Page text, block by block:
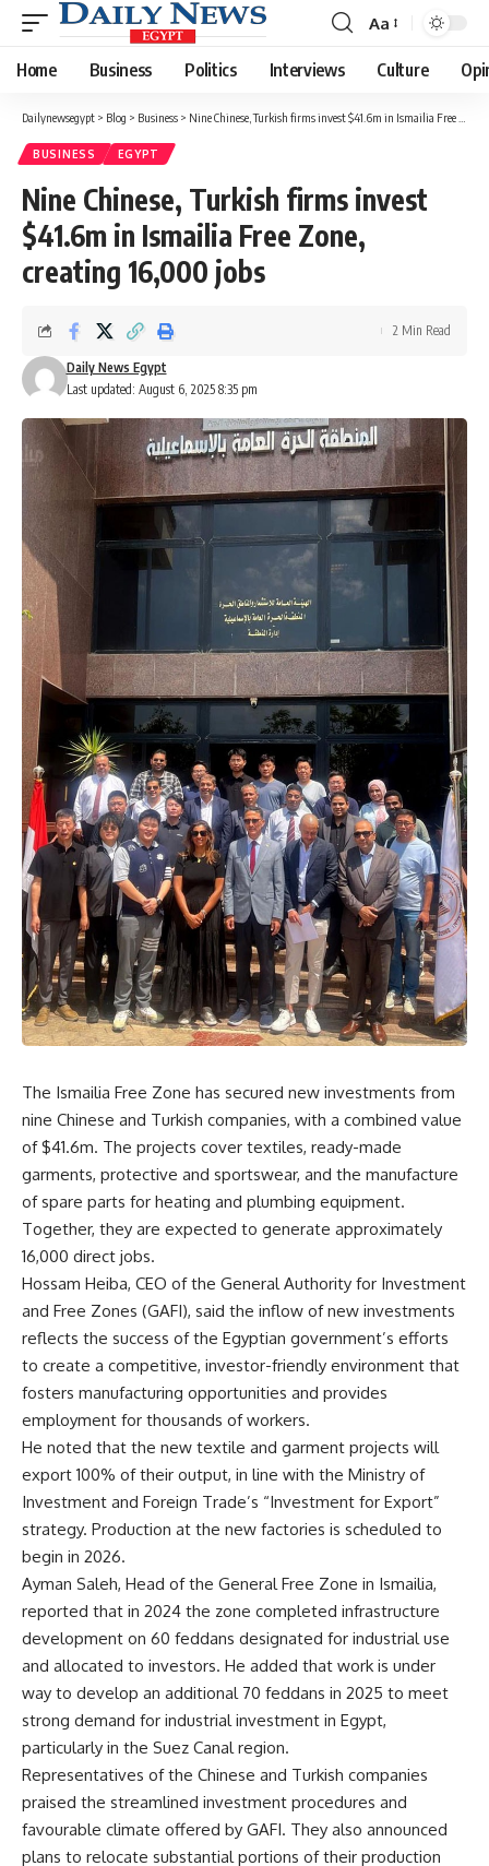
Font
Resizer
Aa
Home Business Politics Interviews Culture
Dailynewsegypt > Blog > Business > Nine Chinese, Turkish firms invest $41.6m in Ismailia Free Zone, creating 16,000 jobs
BUSINESS EGYPT
Nine Chinese, Turkish firms invest
$41.6m in Ismailia Free Zone,
creating 16,000 jobs
Last updated: August 6, 2025 8:35 pm
Daily News Egypt
2 Min Read
The Ismailia Free Zone has secured new investments from
nine Chinese and Turkish companies, with a combined value
of $41.6m. The projects cover textiles, ready-made
garments, protective and sportswear, and the manufacture
of spare parts for heating and plumbing equipment.
Together, they are expected to generate approximately
16,000 direct jobs.
Hossam Heiba, CEO of the General Authority for Investment
and Free Zones (GAFI), said the inflow of new investments
reflects the success of the Egyptian government’s efforts
to create a competitive, investor-friendly environment that
fosters manufacturing opportunities and provides
employment for thousands of workers.
He noted that the new textile and garment projects will
export 100% of their output, in line with the Ministry of
Investment and Foreign Trade’s “Investment for Export”
strategy. Production at the new factories is scheduled to
begin in 2026.
Ayman Saleh, Head of the General Free Zone in Ismailia,
reported that in 2024 the zone completed infrastructure
development on 60 feddans designated for industrial use
and allocated to investors. He added that work is under
way to develop an additional 70 feddans in 2025 to meet
strong demand for industrial investment in Egypt,
particularly in the Suez Canal region.
Representatives of the Chinese and Turkish companies
praised the streamlined investment procedures and
favourable climate offered by GAFI. They also announced
plans to relocate substantial portions of their production